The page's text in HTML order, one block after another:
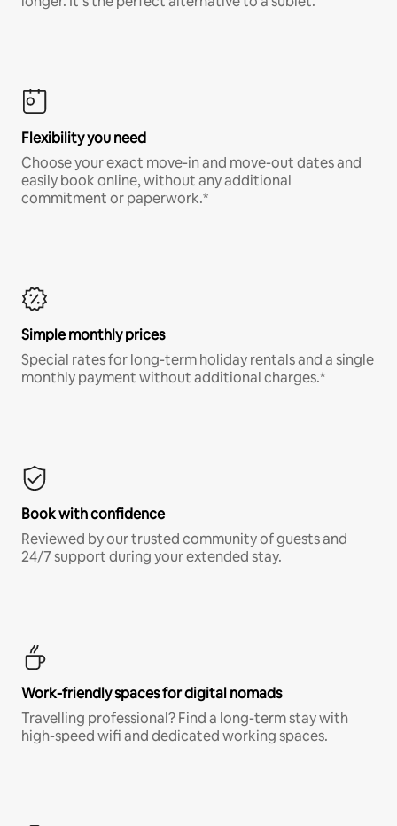
Flexibility you need
Choose your exact move-in and move-out dates and
easily book online, without any additional
commitment or paperwork.*
Simple monthly prices
Special rates for long-term holiday rentals and a single
monthly payment without additional charges.*
Book with confidence
Reviewed by our trusted community of guests and
24/7 support during your extended stay.
Work-friendly spaces for digital nomads
Travelling professional? Find a long-term stay with
high-speed wifi and dedicated working spaces.